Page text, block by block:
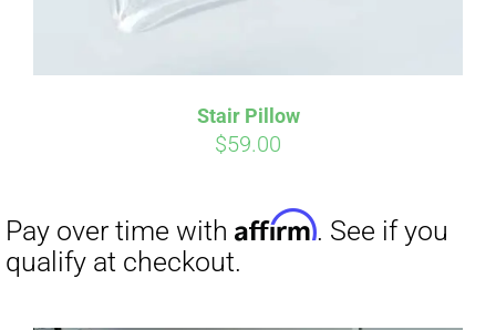
Stair Pillow
$59.00
Affirm. See if you